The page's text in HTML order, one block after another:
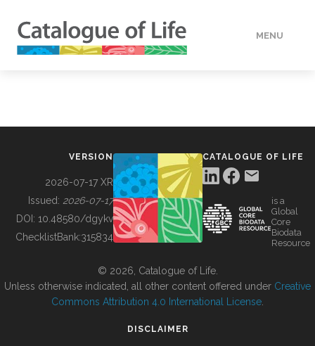
MENU
BUILDING COL
VERSION
2026-07-17 XR
Issued: 2026-07-17
DOI: 10.48580/dgykv
ChecklistBank:315834
CATALOGUE OF LIFE
is a
Global
Core
Biodata
Resource
© 2026, Catalogue of Life.
Unless otherwise indicated, all other content offered under Creative
Commons Attribution 4.0 International License
DISCLAIMER